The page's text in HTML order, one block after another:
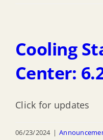
Cooling
Center:
Click for updates
06/23/2024 |